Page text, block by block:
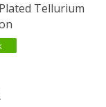
Tellurium